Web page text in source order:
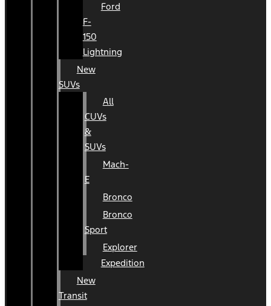
Ford
F-
150
Lightning
New
SUVs
All
CUVs
&
SUVs
Mach-
E
Bronco
Bronco
Sport
Explorer
Expedition
New
Transit